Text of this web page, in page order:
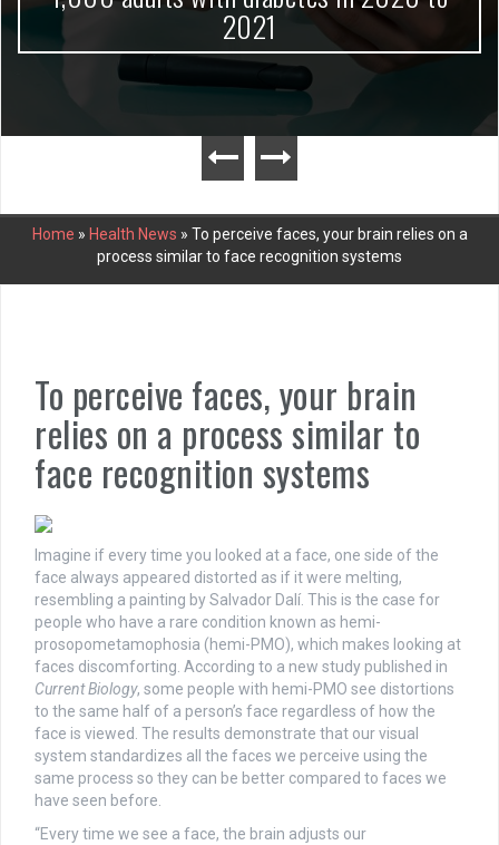
2021
Home » Health News » To perceive faces, your brain relies on a
process similar to face recognition systems
To perceive faces, your brain
relies on a process similar to
face recognition systems
Imagine if every time you looked at a face, one side of the
face always appeared distorted as if it were melting,
resembling a painting by Salvador Dalí. This is the case for
people who have a rare condition known as hemi-
prosopometamophosia (hemi-PMO), which makes looking at
faces discomforting. According to a new study published in
Current Biology, some people with hemi-PMO see distortions
to the same half of a person’s face regardless of how the
face is viewed. The results demonstrate that our visual
system standardizes all the faces we perceive using the
same process so they can be better compared to faces we
have seen before.
“Every time we see a face, the brain adjusts our